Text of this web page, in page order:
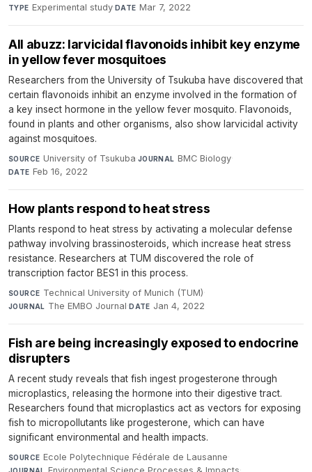
TYPE Experimental study·DATE Mar 7, 2022
All abuzz: larvicidal flavonoids inhibit key enzyme
in yellow fever mosquitoes
Researchers from the University of Tsukuba have discovered that
certain flavonoids inhibit an enzyme involved in the formation of
a key insect hormone in the yellow fever mosquito. Flavonoids,
found in plants and other organisms, also show larvicidal activity
against mosquitoes.
SOURCE University of Tsukuba·JOURNAL BMC Biology·
DATE Feb 16, 2022
How plants respond to heat stress
Plants respond to heat stress by activating a molecular defense
pathway involving brassinosteroids, which increase heat stress
resistance. Researchers at TUM discovered the role of
transcription factor BES1 in this process.
SOURCE Technical University of Munich (TUM)·
JOURNAL The EMBO Journal·DATE Jan 4, 2022
Fish are being increasingly exposed to endocrine
disrupters
A recent study reveals that fish ingest progesterone through
microplastics, releasing the hormone into their digestive tract.
Researchers found that microplastics act as vectors for exposing
fish to micropollutants like progesterone, which can have
significant environmental and health impacts.
SOURCE Ecole Polytechnique Fédérale de Lausanne·